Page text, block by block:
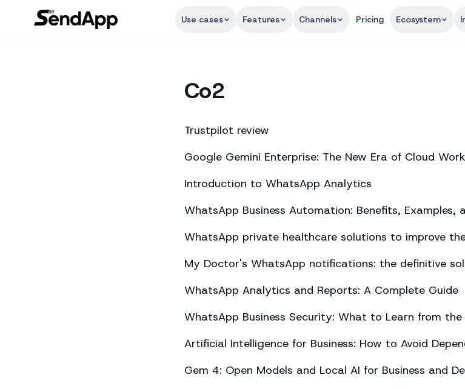
Use cases Features Channels Pricing Ecosystem
Co2
Trustpilot review
Google Gemini Enterprise: The New Era of Cloud Work
Introduction to WhatsApp Analytics
WhatsApp Business Automation: Benefits, Examples,
WhatsApp private healthcare solutions to improve
My Doctor's WhatsApp notifications: the definitive
WhatsApp Analytics and Reports: A Complete Guide
WhatsApp Business Security: What to Learn from
Artificial Intelligence for Business: How to Avoid
Gem 4: Open Models and Local AI for Business and